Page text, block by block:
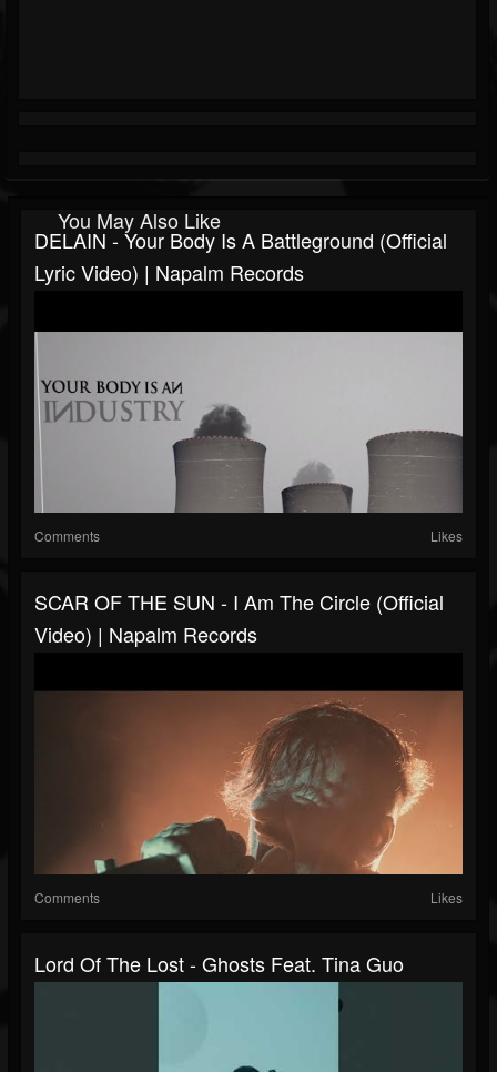
You May Also Like
DELAIN - Your Body Is A Battleground (Official
Lyric Video) | Napalm Records
Comments Likes
SCAR OF THE SUN - I Am The Circle (Official
Video) | Napalm Records
Comments Likes
Lord Of The Lost - Ghosts Feat. Tina Guo